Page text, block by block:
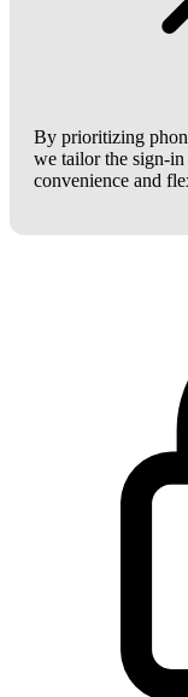
By prioritizing
we tailor the sign-in
convenience and